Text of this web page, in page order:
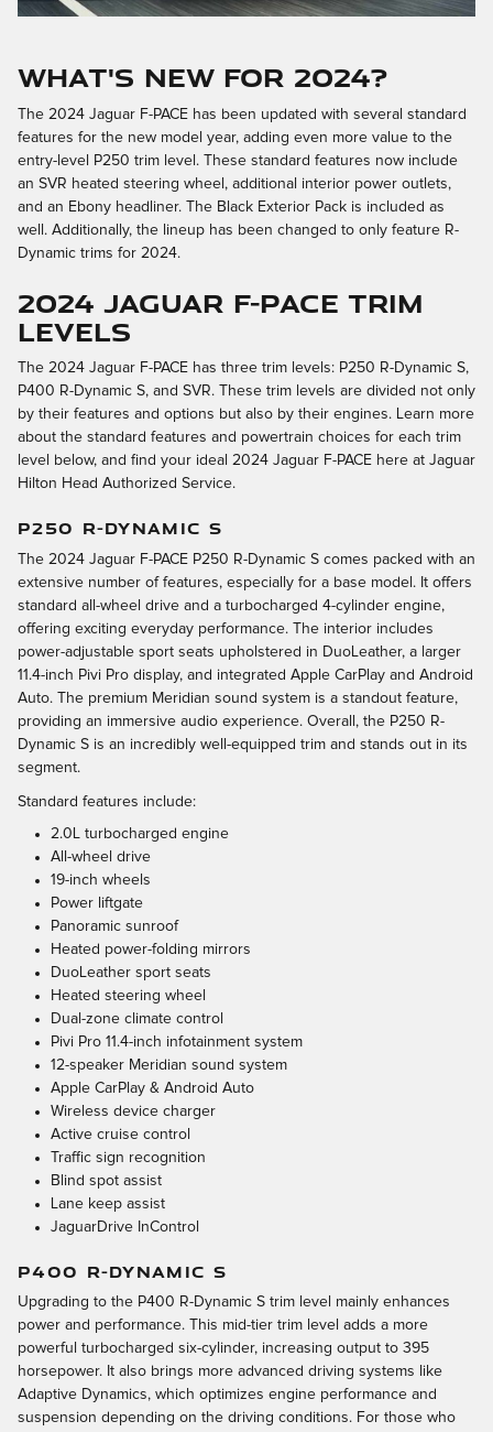
What's New for 2024?
The 2024 Jaguar F-PACE has been updated with several standard
features for the new model year, adding even more value to the
entry-level P250 trim level. These standard features now include
an SVR heated steering wheel, additional interior power outlets,
and an Ebony headliner. The Black Exterior Pack is included as
well. Additionally, the lineup has been changed to only feature R-
Dynamic trims for 2024.
2024 Jaguar F-PACE Trim
Levels
The 2024 Jaguar F-PACE has three trim levels: P250 R-Dynamic S,
P400 R-Dynamic S, and SVR. These trim levels are divided not only
by their features and options but also by their engines. Learn more
about the standard features and powertrain choices for each trim
level below, and find your ideal 2024 Jaguar F-PACE here at Jaguar
Hilton Head Authorized Service.
P250 R-DYNAMIC S
The 2024 Jaguar F-PACE P250 R-Dynamic S comes packed with an
extensive number of features, especially for a base model. It offers
standard all-wheel drive and a turbocharged 4-cylinder engine,
offering exciting everyday performance. The interior includes
power-adjustable sport seats upholstered in DuoLeather, a larger
11.4-inch Pivi Pro display, and integrated Apple CarPlay and Android
Auto. The premium Meridian sound system is a standout feature,
providing an immersive audio experience. Overall, the P250 R-
Dynamic S is an incredibly well-equipped trim and stands out in its
segment.
Standard features include:
2.0L turbocharged engine
All-wheel drive
19-inch wheels
Power liftgate
Panoramic sunroof
Heated power-folding mirrors
DuoLeather sport seats
Heated steering wheel
Dual-zone climate control
Pivi Pro 11.4-inch infotainment system
12-speaker Meridian sound system
Apple CarPlay & Android Auto
Wireless device charger
Active cruise control
Traffic sign recognition
Blind spot assist
Lane keep assist
JaguarDrive InControl
P400 R-DYNAMIC S
Upgrading to the P400 R-Dynamic S trim level mainly enhances
power and performance. This mid-tier trim level adds a more
powerful turbocharged six-cylinder, increasing output to 395
horsepower. It also brings more advanced driving systems like
Adaptive Dynamics, which optimizes engine performance and
suspension depending on the driving conditions. For those who